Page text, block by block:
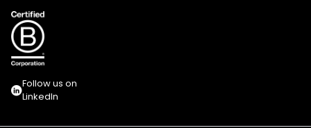
Follow us on
LinkedIn